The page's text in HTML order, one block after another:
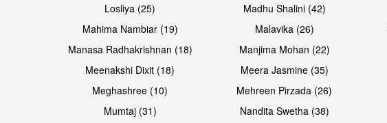
Losliya (25)
Madhu Shalini (42)
Mahima Nambiar (19)
Malavika (26)
Manasa Radhakrishnan (18)
Manjima Mohan (22)
Meenakshi Dixit (18)
Meera Jasmine (35)
Meghashree (10)
Mehreen Pirzada (26)
Mumtaj (31)
Nandita Swetha (38)